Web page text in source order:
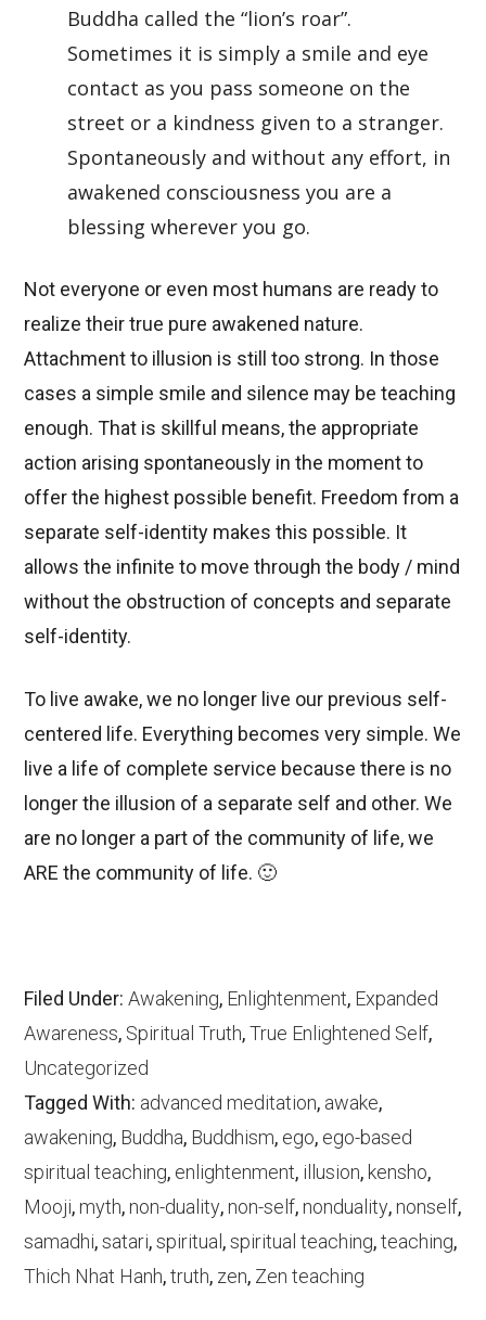
Buddha called the “lion’s roar”.
Sometimes it is simply a smile and eye
contact as you pass someone on the
street or a kindness given to a stranger.
Spontaneously and without any effort, in
awakened consciousness you are a
blessing wherever you go.
Not everyone or even most humans are ready to
realize their true pure awakened nature.
Attachment to illusion is still too strong. In those
cases a simple smile and silence may be teaching
enough. That is skillful means, the appropriate
action arising spontaneously in the moment to
offer the highest possible benefit. Freedom from a
separate self-identity makes this possible. It
allows the infinite to move through the body / mind
without the obstruction of concepts and separate
self-identity.
To live awake, we no longer live our previous self-
centered life. Everything becomes very simple. We
live a life of complete service because there is no
longer the illusion of a separate self and other. We
are no longer a part of the community of life, we
ARE the community of life. 🙂
Filed Under:Awakening, Enlightenment, Expanded
Awareness, Spiritual Truth,True Enlightened Self,
Uncategorized
Tagged With: advanced meditation, awake,
awakening, Buddha, Buddhism, ego, ego-based
spiritual teaching, enlightenment, illusion, kensho,
Mooji, myth, non-duality, non-self, nonduality, nonself,
samadhi,satari,spiritual,spiritual teaching,teaching,
Thich Nhat Hanh,truth, zen, Zen teaching